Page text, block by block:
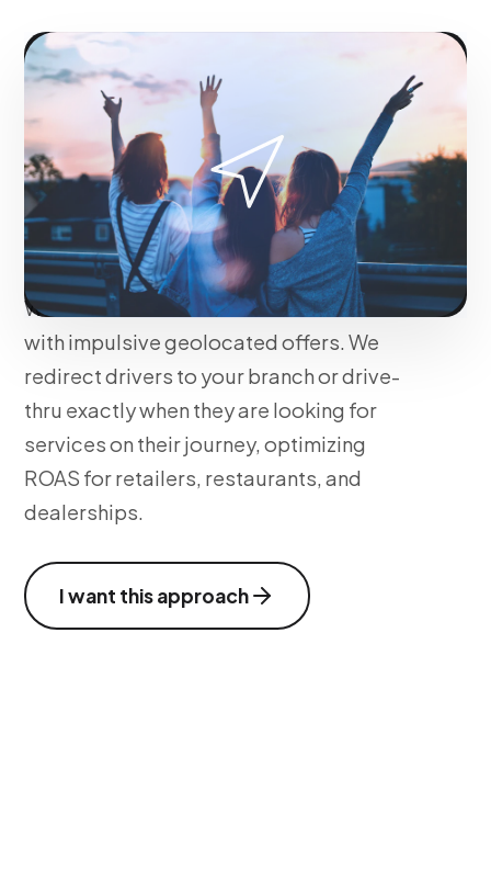
OUR METHODOLOGY
Real-time Geomarketing
to Drive Physical Traffic
to Your Points of Sale
We increase foot traffic and offline sales
with impulsive geolocated offers. We
redirect drivers to your branch or drive-
thru exactly when they are looking for
services on their journey, optimizing
ROAS for retailers, restaurants, and
dealerships.
I want this approach